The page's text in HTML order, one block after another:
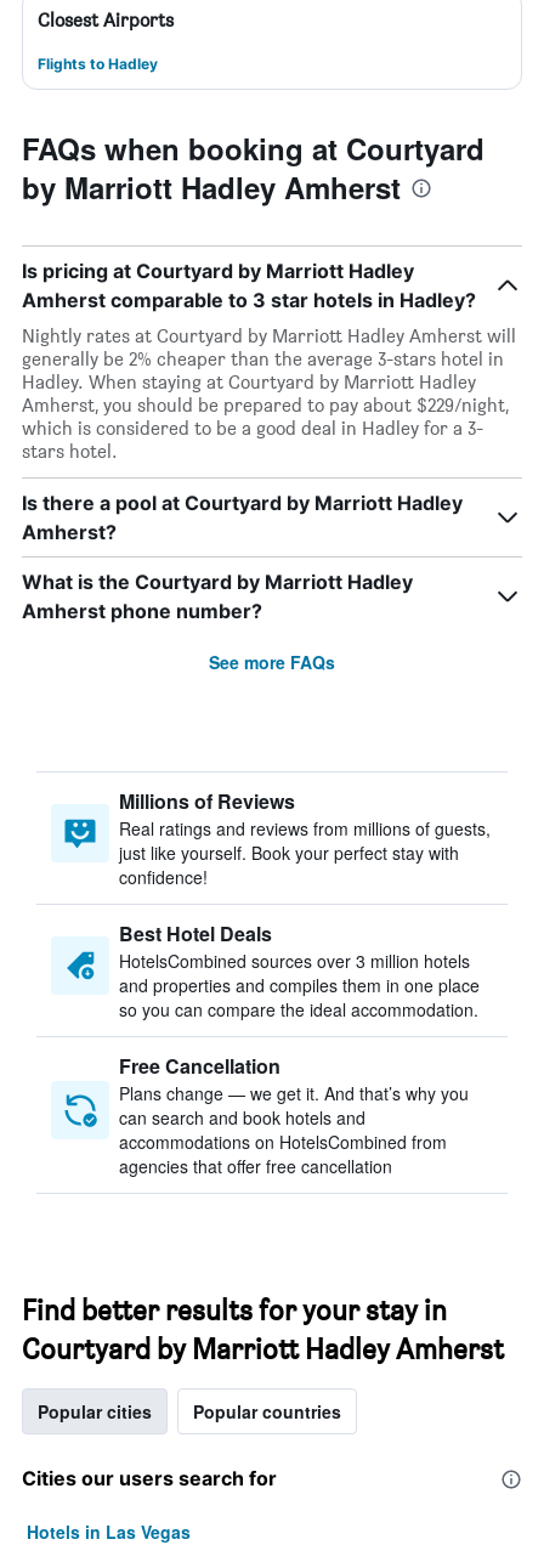
Closest Airports
Flights to Hadley
FAQs when booking at Courtyard
by Marriott Hadley Amherst
Is pricing at Courtyard by Marriott Hadley
Amherst comparable to 3 star hotels in Hadley?
Nightly rates at Courtyard by Marriott Hadley Amherst will
generally be 2% cheaper than the average 3-stars hotel in
Hadley. When staying at Courtyard by Marriott Hadley
Amherst, you should be prepared to pay about $229/night,
which is considered to be a good deal in Hadley for a 3-
stars hotel.
Is there a pool at Courtyard by Marriott Hadley
Amherst?
What is the Courtyard by Marriott Hadley
Amherst phone number?
See more FAQs
Millions of Reviews
Real ratings and reviews from millions of guests,
just like yourself. Book your perfect stay with
confidence!
Best Hotel Deals
HotelsCombined sources over 3 million hotels
and properties and compiles them in one place
so you can compare the ideal accommodation.
Free Cancellation
Plans change — we get it. And that’s why you
can search and book hotels and
accommodations on HotelsCombined from
agencies that offer free cancellation
Find better results for your stay in
Courtyard by Marriott Hadley Amherst
Popular cities Popular countries
Cities our users search for
Hotels in Las Vegas